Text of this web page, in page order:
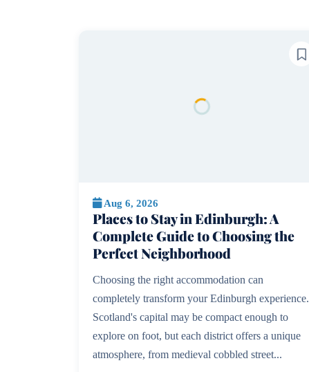
Aug 6, 2026
Places to Stay in Edinburgh: A
Complete Guide to Choosing the
Perfect Neighborhood
Choosing the right accommodation can
completely transform your Edinburgh experience.
Scotland's capital may be compact enough to
explore on foot, but each district offers a unique
atmosphere, from medieval cobbled street...